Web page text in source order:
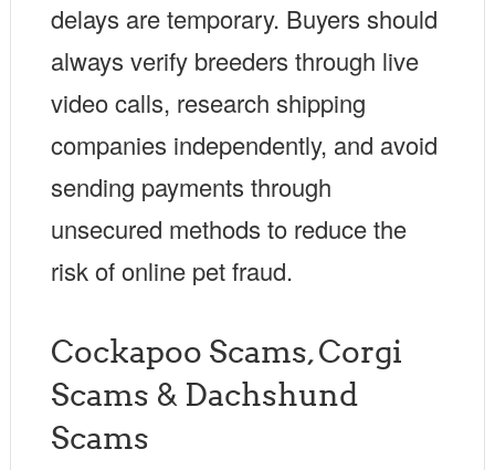
delays are temporary. Buyers should
always verify breeders through live
video calls, research shipping
companies independently, and avoid
sending payments through
unsecured methods to reduce the
risk of online pet fraud.
Cockapoo Scams, Corgi
Scams & Dachshund
Scams